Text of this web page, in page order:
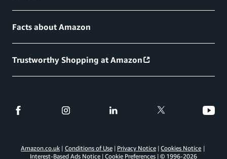
Facts about Amazon
Trustworthy Shopping at Amazon
Amazon.co.uk Conditions of Use Privacy Notice
Cookies Notice
Interest-Based Ads Notice
Cookie Preferences © 1996-2026